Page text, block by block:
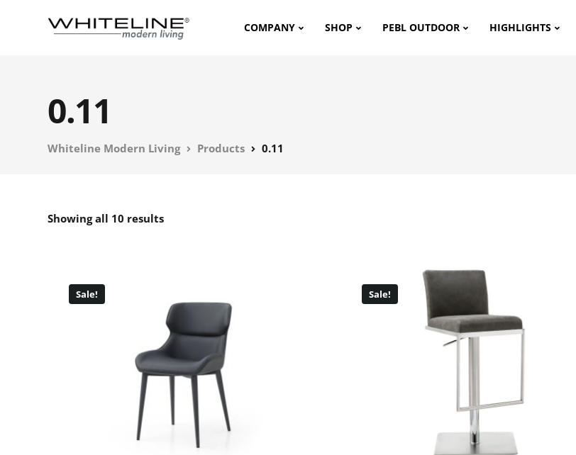
COMPANY SHOP PEBL OUTDOOR HIGHLIGHTS
0.11
Whiteline Modern Living Products 0.11
Showing all 10 results
Sale! Sale!